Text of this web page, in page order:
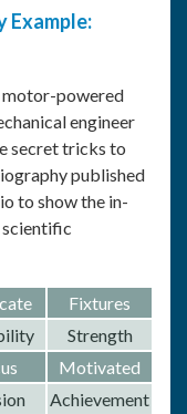
Example:
motor-powered
engineer
secret tricks to
published
to show the in-
scientific
Fixtures
Strength
Motivated
Achievement